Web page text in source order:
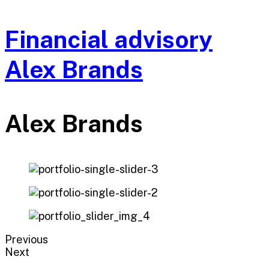
Financial advisory
Alex Brands
Alex Brands
Previous
Next